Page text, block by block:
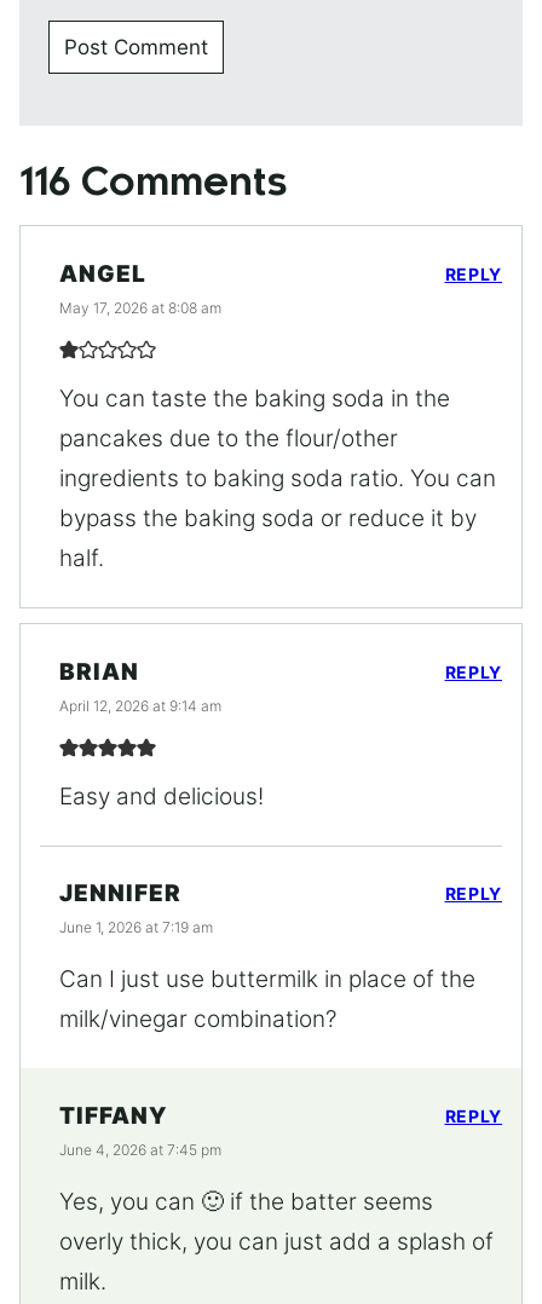
116 Comments
ANGEL
May 17, 2026 at 8:08 am
You can taste the baking soda in the
pancakes due to the flour/other
ingredients to baking soda ratio. You can
bypass the baking soda or reduce it by
half.
REPLY
BRIAN
April 12, 2026 at 9:14 am
Easy and delicious!
REPLY
JENNIFER
June 1, 2026 at 7:19 am
Can I just use buttermilk in place of the
milk/vinegar combination?
REPLY
TIFFANY
June 4, 2026 at 7:45 pm
Yes, you can 🙂 if the batter seems
overly thick, you can just add a splash of
milk.
REPLY